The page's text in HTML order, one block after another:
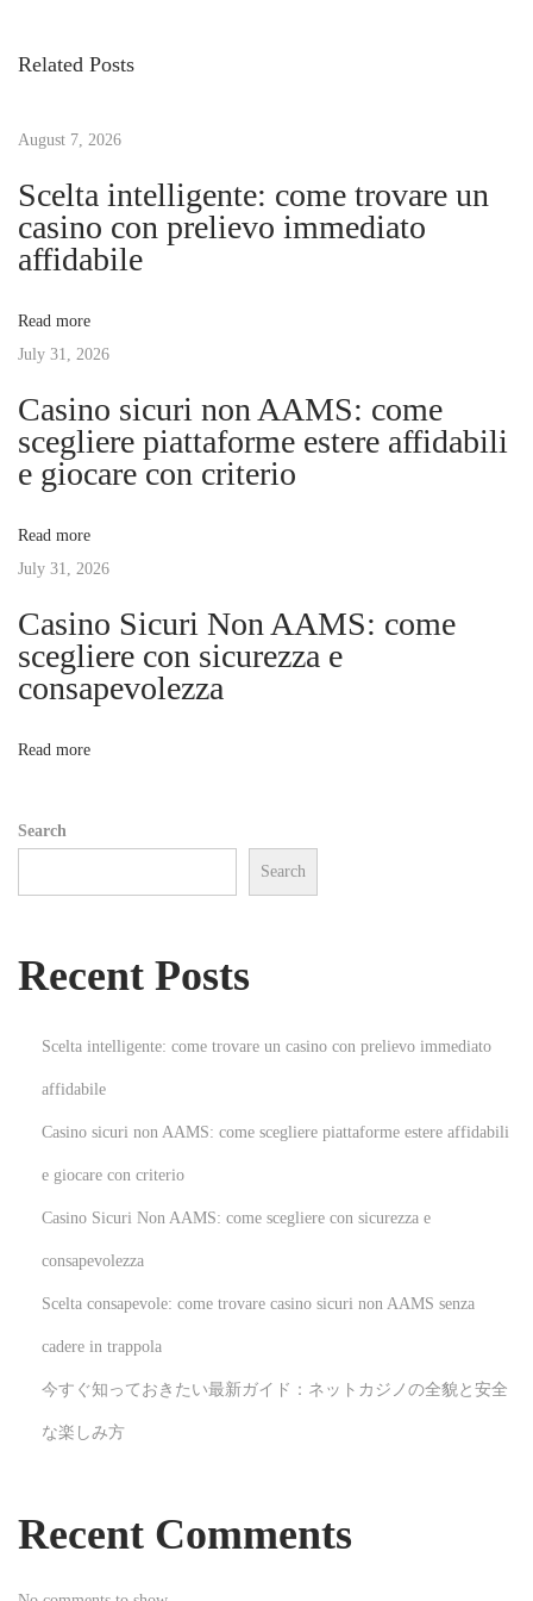
s
n
a
v
i
g
a
t
i
o
n
o
s
o
s
t
b
e
a
s
m
r
e
s
a
s
a
e
Related Posts
August 7, 2026
Scelta intelligente: come trovare un
casino con prelievo immediato
affidabile
Read more
July 31, 2026
Casino sicuri non AAMS: come
scegliere piattaforme estere affidabili
e giocare con criterio
Read more
July 31, 2026
Casino Sicuri Non AAMS: come
scegliere con sicurezza e
consapevolezza
Read more
Search
Search
Recent Posts
Scelta intelligente: come trovare un casino con prelievo immediato
affidabile
Casino sicuri non AAMS: come scegliere piattaforme estere affidabili
e giocare con criterio
Casino Sicuri Non AAMS: come scegliere con sicurezza e
consapevolezza
Scelta consapevole: come trovare casino sicuri non AAMS senza
cadere in trappola
今すぐ知っておきたい最新ガイド：ネットカジノの全貌と安全
な楽しみ方
Recent Comments